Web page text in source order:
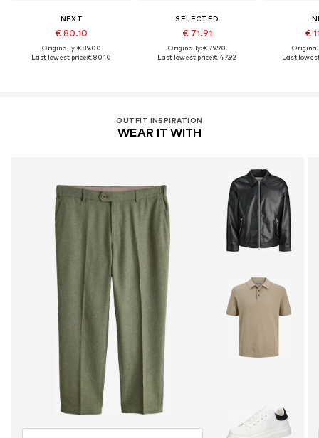
NEXT
€ 80.10
Originally: € 89.00
Last lowest price:€ 80.10
SELECTED
€ 71.91
Originally: € 79.90
Last lowest price:€ 47.92
€
Last
OUTFIT INSPIRATION
WEAR IT WITH